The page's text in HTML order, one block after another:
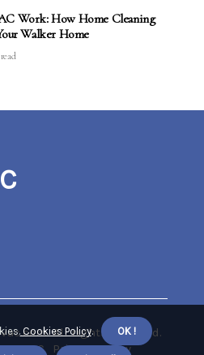
Work: How Home Cleaning
Walker Home
All rights reserved.
HVAC
Privacy policy
Cookies Policy. OK !